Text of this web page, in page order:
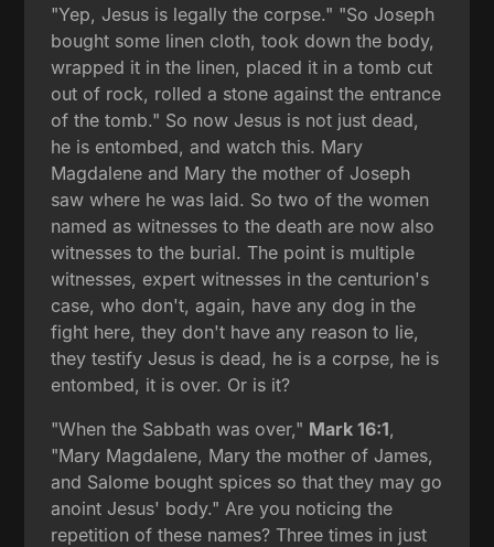
"Yep, Jesus is legally the corpse." "So Joseph
bought some linen cloth, took down the body,
wrapped it in the linen, placed it in a tomb cut
out of rock, rolled a stone against the entrance
of the tomb." So now Jesus is not just dead,
he is entombed, and watch this. Mary
Magdalene and Mary the mother of Joseph
saw where he was laid. So two of the women
named as witnesses to the death are now also
witnesses to the burial. The point is multiple
witnesses, expert witnesses in the centurion's
case, who don't, again, have any dog in the
fight here, they don't have any reason to lie,
they testify Jesus is dead, he is a corpse, he is
entombed, it is over. Or is it?
"When the Sabbath was over," Mark 16:1,
"Mary Magdalene, Mary the mother of James,
and Salome bought spices so that they may go
anoint Jesus' body." Are you noticing the
repetition of these names? Three times in just